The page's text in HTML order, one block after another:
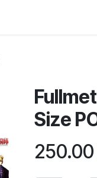
Size
250.00